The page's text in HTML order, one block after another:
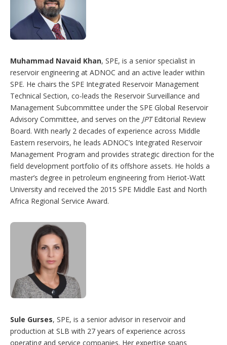
Muhammad Navaid Khan, SPE, is a senior specialist in
reservoir engineering at ADNOC and an active leader within
SPE. He chairs the SPE Integrated Reservoir Management
Technical Section, co-leads the Reservoir Surveillance and
Management Subcommittee under the SPE Global Reservoir
Advisory Committee, and serves on the JPTEditorial Review
Board. With nearly 2 decades of experience across Middle
Eastern reservoirs, he leads ADNOC’s Integrated Reservoir
Management Program and provides strategic direction for the
field development portfolio of its offshore assets. He holds a
master’s degree in petroleum engineering from Heriot-Watt
University and received the 2015 SPE Middle East and North
Africa Regional Service Award.
Sule Gurses, SPE, is a senior advisor in reservoir and
production at SLB with 27 years of experience across
operating and service companies. Her expertise spans